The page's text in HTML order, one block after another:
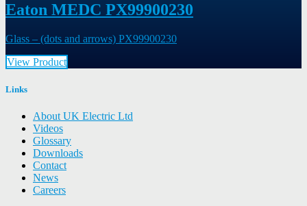
Eaton MEDC PX99900230
Glass – (dots and arrows) PX99900230
View Product
Links
About UK Electric Ltd
Videos
Glossary
Downloads
Contact
News
Careers